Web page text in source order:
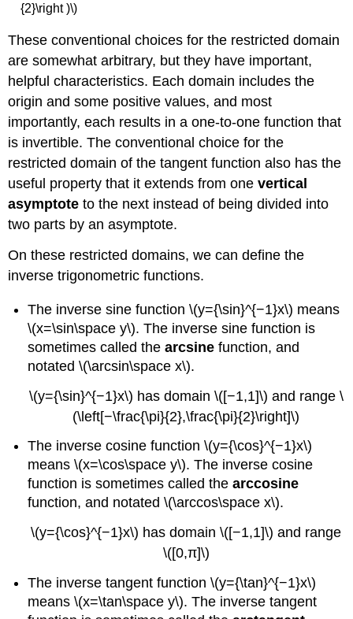
{2}\right )\)
These conventional choices for the restricted domain
are somewhat arbitrary, but they have important,
helpful characteristics. Each domain includes the
origin and some positive values, and most
importantly, each results in a one-to-one function that
is invertible. The conventional choice for the
restricted domain of the tangent function also has the
useful property that it extends from onevertical
asymptote to the next instead of being divided into
two parts by an asymptote.
On these restricted domains, we can define the
inverse trigonometric functions.
The inverse sine function \(y={\sin}^{−1}x\) means
\(x=\sin\space y\). The inverse sine function is
sometimes called thearcsine function, and
notated \(\arcsin\space x\).
\(y={\sin}^{−1}x\) has domain \([−1,1]\) and range \
(\left[−\frac{\pi}{2},\frac{\pi}{2}\right]\)
The inverse cosine function \(y={\cos}^{−1}x\)
means \(x=\cos\space y\). The inverse cosine
function is sometimes called thearccosine
function, and notated \(\arccos\space x\).
\(y={\cos}^{−1}x\) has domain \([−1,1]\) and range
\([0,π]\)
The inverse tangent function \(y={\tan}^{−1}x\)
means \(x=\tan\space y\). The inverse tangent